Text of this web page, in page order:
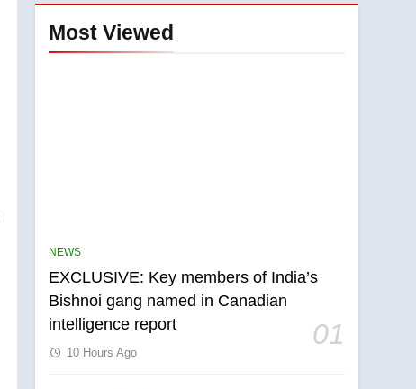
Most Viewed
NEWS
EXCLUSIVE: Key members of India’s
Bishnoi gang named in Canadian
intelligence report
01
10 Hours Ago
5
Conservatives urge